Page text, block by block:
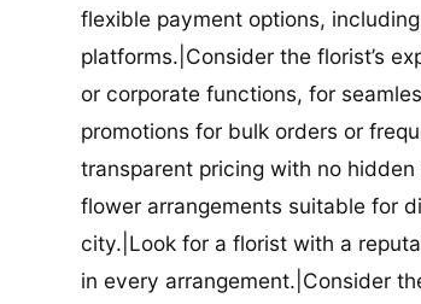
flexible payment options,
platforms.|Consider the florist’s
or corporate functions, for
promotions for bulk orders or
transparent pricing with no
flower arrangements suitable for
city.|Look for a florist with a
in every arrangement.|Consider